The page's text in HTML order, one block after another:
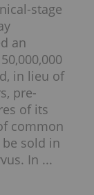
stage
an
in lieu of
pre-
of its
common
sold in
In ...